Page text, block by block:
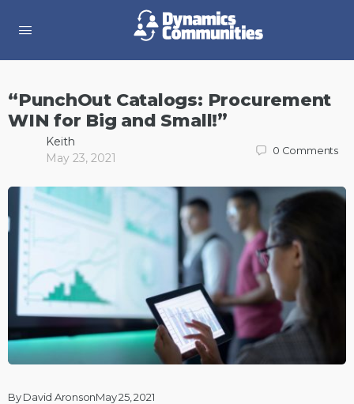
“PunchOut Catalogs: Procurement
WIN for Big and Small!”
Keith
May 23, 2021
0 Comments
By David AronsonMay 25, 2021